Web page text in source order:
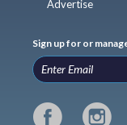
Advertise
Sign up for or